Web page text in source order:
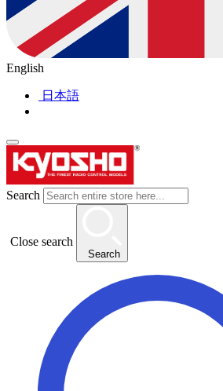
English
日本語
Search
Close search
Search